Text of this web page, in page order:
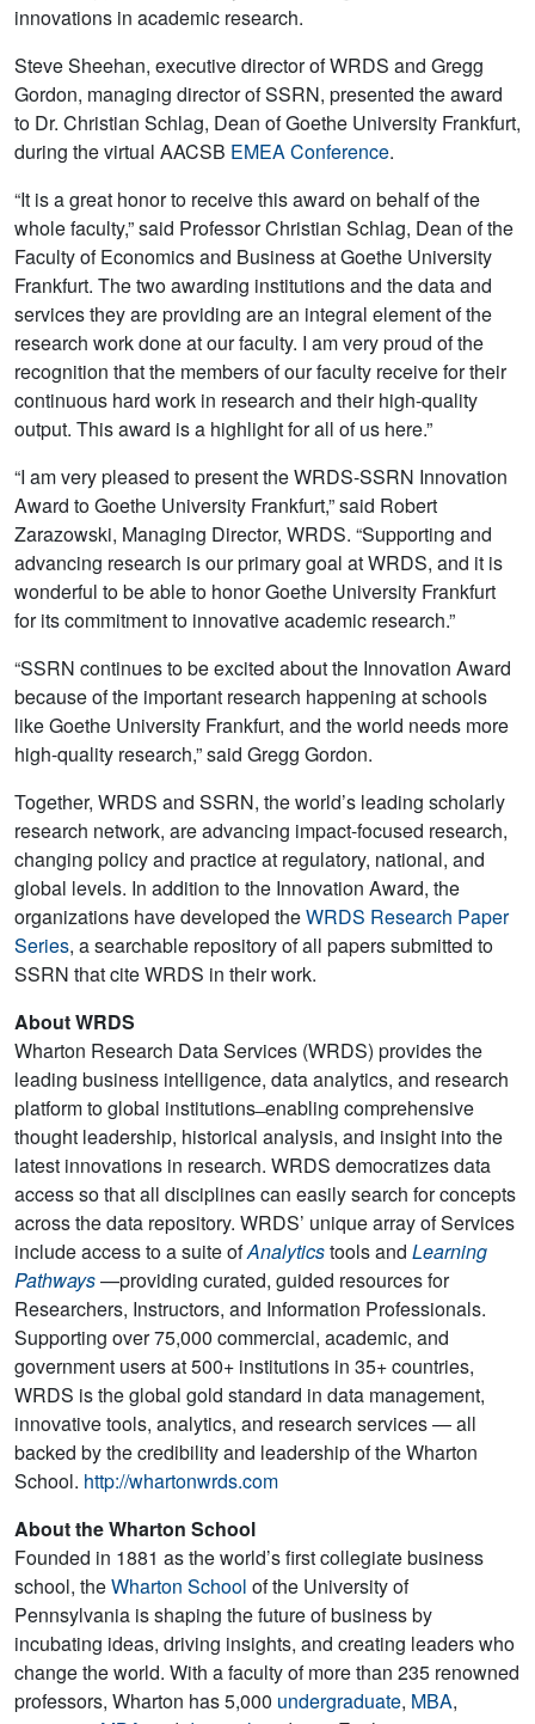
innovations in academic research.
Steve Sheehan, executive director of WRDS and Gregg
Gordon, managing director of SSRN, presented the award
to Dr. Christian Schlag, Dean of Goethe University Frankfurt,
during the virtual AACSB EMEA Conference.
“It is a great honor to receive this award on behalf of the
whole faculty,” said Professor Christian Schlag, Dean of the
Faculty of Economics and Business at Goethe University
Frankfurt. The two awarding institutions and the data and
services they are providing are an integral element of the
research work done at our faculty. I am very proud of the
recognition that the members of our faculty receive for their
continuous hard work in research and their high-quality
output. This award is a highlight for all of us here.”
“I am very pleased to present the WRDS-SSRN Innovation
Award to Goethe University Frankfurt,” said Robert
Zarazowski, Managing Director, WRDS. “Supporting and
advancing research is our primary goal at WRDS, and it is
wonderful to be able to honor Goethe University Frankfurt
for its commitment to innovative academic research.”
“SSRN continues to be excited about the Innovation Award
because of the important research happening at schools
like Goethe University Frankfurt, and the world needs more
high-quality research,” said Gregg Gordon.
Together, WRDS and SSRN, the world’s leading scholarly
research network, are advancing impact-focused research,
changing policy and practice at regulatory, national, and
global levels. In addition to the Innovation Award, the
organizations have developed theWRDS Research Paper
Series, a searchable repository of all papers submitted to
SSRN that cite WRDS in their work.
About WRDS
Wharton Research Data Services (WRDS) provides the
leading business intelligence, data analytics, and research
platform to global institutions ̶ enabling comprehensive
thought leadership, historical analysis, and insight into the
latest innovations in research. WRDS democratizes data
access so that all disciplines can easily search for concepts
across the data repository. WRDS’ unique array of Services
include access to a suite ofAnalyticstools and Learning
Pathways—providing curated, guided resources for
Researchers, Instructors, and Information Professionals.
Supporting over 75,000 commercial, academic, and
government users at 500+ institutions in 35+ countries,
WRDS is the global gold standard in data management,
innovative tools, analytics, and research services — all
backed by the credibility and leadership of the Wharton
School. http://whartonwrds.com
About the Wharton School
Founded in 1881 as the world’s first collegiate business
school, theWharton School of the University of
Pennsylvania is shaping the future of business by
incubating ideas, driving insights, and creating leaders who
change the world. With a faculty of more than 235 renowned
professors, Wharton has 5,000 undergraduate, MBA,